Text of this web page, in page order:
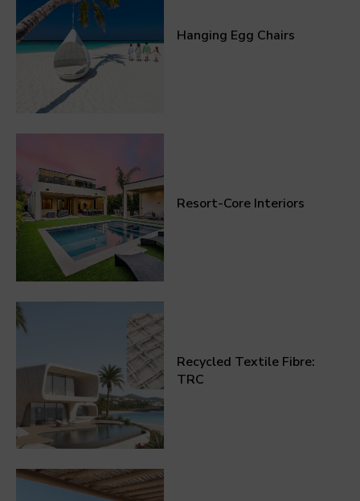
Hanging Egg Chairs
Resort-Core Interiors
Recycled Textile Fibre:
TRC